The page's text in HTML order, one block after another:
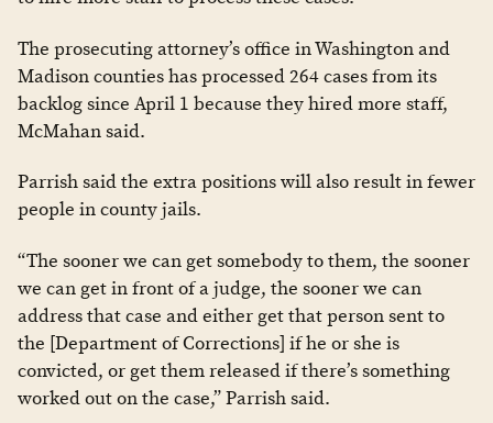
The prosecuting attorney’s office in Washington and
Madison counties has processed 264 cases from its
backlog since April 1 because they hired more staff,
McMahan said.
Parrish said the extra positions will also result in fewer
people in county jails.
“The sooner we can get somebody to them, the sooner
we can get in front of a judge, the sooner we can
address that case and either get that person sent to
the [Department of Corrections] if he or she is
convicted, or get them released if there’s something
worked out on the case,” Parrish said.